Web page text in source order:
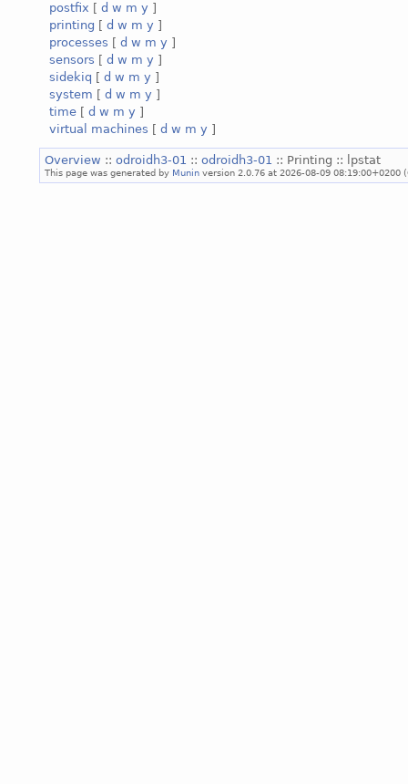
postfix [ d w m y ]
printing [ d w m y ]
processes [ d w m y ]
sensors [ d w m y ]
sidekiq [ d w m y ]
system [ d w m y ]
time [ d w m y ]
virtual machines [ d w m y ]
Overview :: odroidh3-01 :: odroidh3-01 :: Printing :: lpstat
This page was generated by Munin version 2.0.76 at 2026-08-09 08:19:00+0200